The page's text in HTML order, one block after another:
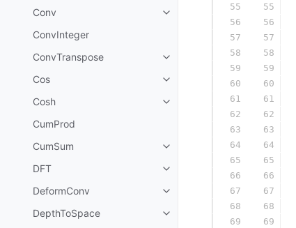
Conv
ConvInteger
ConvTranspose
Cos
Cosh
CumProd
CumSum
DFT
DeformConv
DepthToSpace
55
55
56
56
57
57
58
58
59
59
60
60
61
61
62
62
63
63
64
64
65
65
66
66
67
67
68
68
69
69